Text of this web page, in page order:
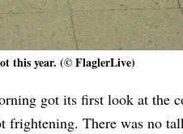
this year. (© FlaglerLive)
got its first look at the
frightening. There was no